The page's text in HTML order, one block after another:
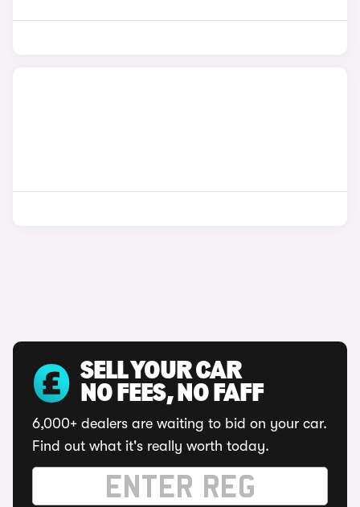
SELL YOUR CAR
NO FEES, NO FAFF
6,000+ dealers are waiting to bid on your car.
Find out what it's really worth today.